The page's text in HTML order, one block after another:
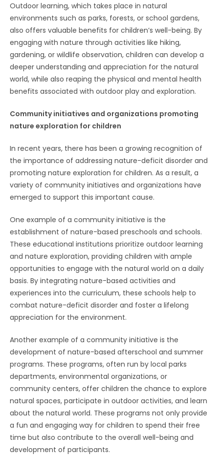
Outdoor learning, which takes place in natural
environments such as parks, forests, or school gardens,
also offers valuable benefits for children’s well-being. By
engaging with nature through activities like hiking,
gardening, or wildlife observation, children can develop a
deeper understanding and appreciation for the natural
world, while also reaping the physical and mental health
benefits associated with outdoor play and exploration.
Community initiatives and organizations promoting
nature exploration for children
In recent years, there has been a growing recognition of
the importance of addressing nature-deficit disorder and
promoting nature exploration for children. As a result, a
variety of community initiatives and organizations have
emerged to support this important cause.
One example of a community initiative is the
establishment of nature-based preschools and schools.
These educational institutions prioritize outdoor learning
and nature exploration, providing children with ample
opportunities to engage with the natural world on a daily
basis. By integrating nature-based activities and
experiences into the curriculum, these schools help to
combat nature-deficit disorder and foster a lifelong
appreciation for the environment.
Another example of a community initiative is the
development of nature-based afterschool and summer
programs. These programs, often run by local parks
departments, environmental organizations, or
community centers, offer children the chance to explore
natural spaces, participate in outdoor activities, and learn
about the natural world. These programs not only provide
a fun and engaging way for children to spend their free
time but also contribute to the overall well-being and
development of participants.